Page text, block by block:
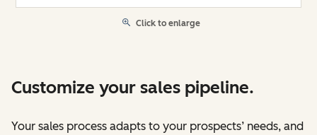
Click to enlarge
Customize your sales pipeline.
Your sales process adapts to your prospects’ needs, and